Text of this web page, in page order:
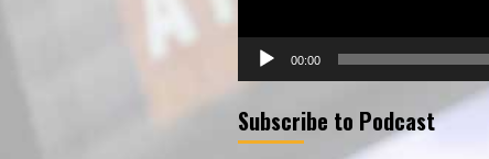
00:00
Subscribe to Podcast